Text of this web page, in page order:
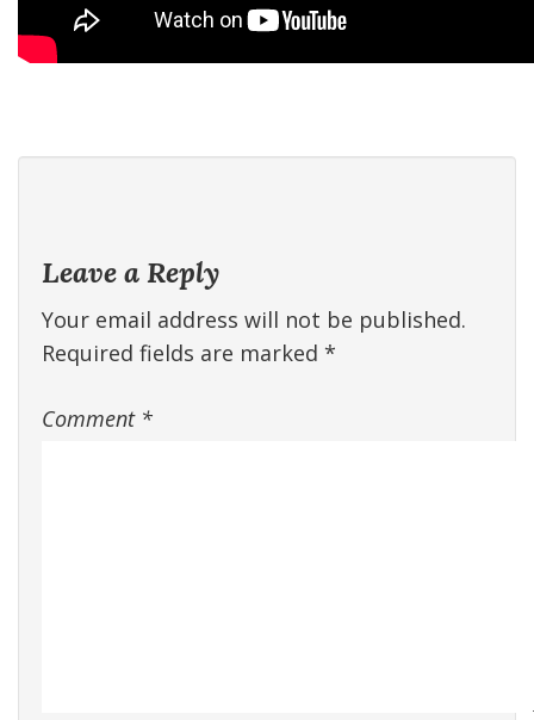
Leave a Reply
Your email address will not be published.
Required fields are marked *
Comment *